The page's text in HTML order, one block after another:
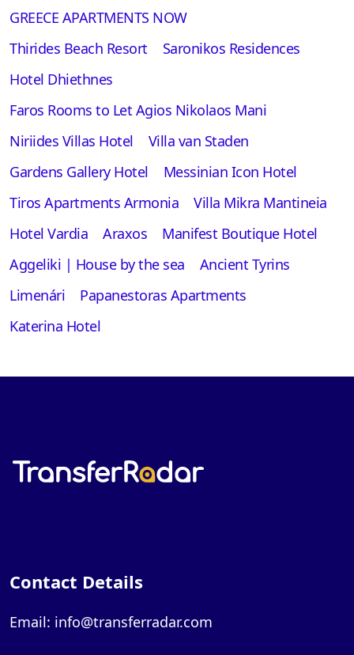
GREECE APARTMENTS NOW
Thirides Beach Resort
Saronikos Residences
Hotel Dhiethnes
Faros Rooms to Let Agios Nikolaos Mani
Niriides Villas Hotel
Villa van Staden
Gardens Gallery Hotel
Messinian Icon Hotel
Tiros Apartments Armonia
Villa Mikra Mantineia
Hotel Vardia
Araxos
Manifest Boutique Hotel
Aggeliki | House by the sea
Ancient Tyrins
Limenári
Papanestoras Apartments
Katerina Hotel
Contact Details
Email: info@transferradar.com